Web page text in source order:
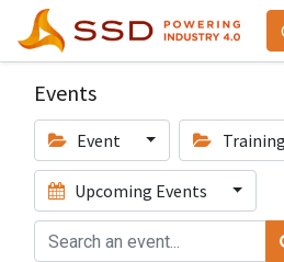
Events
Event Training
Upcoming Events